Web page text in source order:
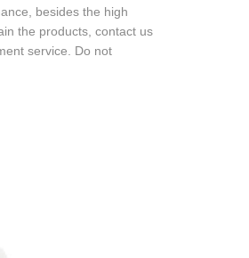
besides the high
the products, contact us
service. Do not